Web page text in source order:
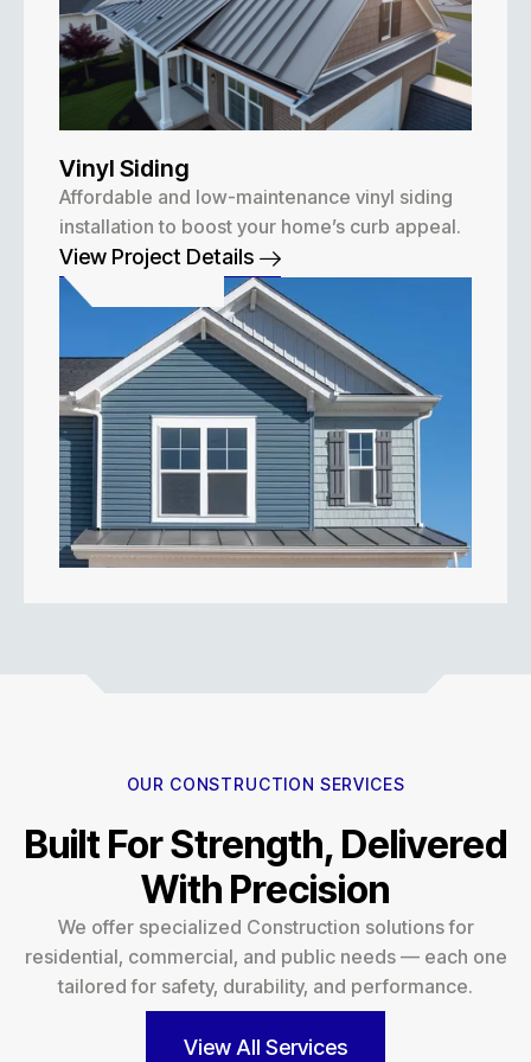
Vinyl Siding
Affordable and low-maintenance vinyl siding
installation to boost your home’s curb appeal.
View Project Details
OUR CONSTRUCTION SERVICES
Built For Strength, Delivered
With Precision
We offer specialized Construction solutions for
residential, commercial, and public needs — each one
tailored for safety, durability, and performance.
View All Services